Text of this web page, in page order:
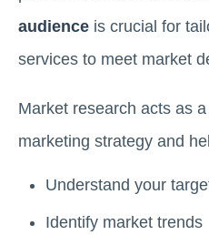
audience is crucial for
services to meet market
Market research acts as
marketing strategy and
Understand your
Identify market trends